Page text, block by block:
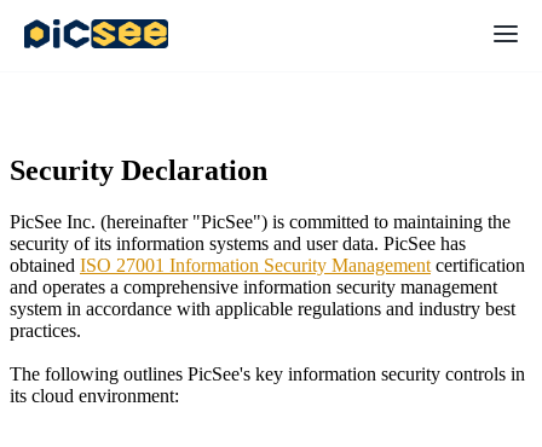
Security Declaration
PicSee Inc. (hereinafter "PicSee") is committed to maintaining the
security of its information systems and user data. PicSee has
obtained ISO 27001 Information Security Management certification
and operates a comprehensive information security management
system in accordance with applicable regulations and industry best
practices.
The following outlines PicSee's key information security controls in
its cloud environment: